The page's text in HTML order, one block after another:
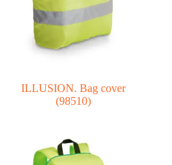
ILLUSION. Bag cover
(98510)